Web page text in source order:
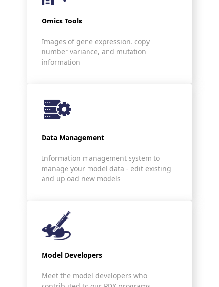
Omics Tools
Images of gene expression, copy
number variance, and mutation
information
Data Management
Information management system to
manage your model data - edit existing
and upload new models
Model Developers
Meet the model developers who